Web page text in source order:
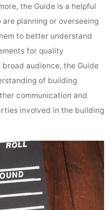
the Guide is a helpful
planning or overseeing
to better understand
for quality
audience, the Guide
of building
communication and
involved in the building